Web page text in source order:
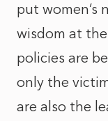
put women’s
wisdom at
policies are
only the
are also the